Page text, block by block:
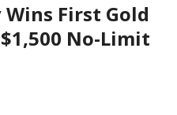
First Gold
No-Limit